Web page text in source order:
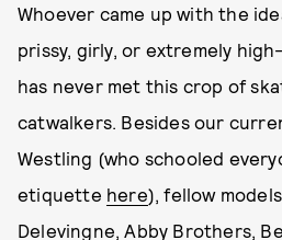
Whoever came up with the
prissy, girly, or extremely
has never met this crop of
catwalkers. Besides our
Westling (who schooled
etiquette here), fellow
Delevingne, Abby Brothers,